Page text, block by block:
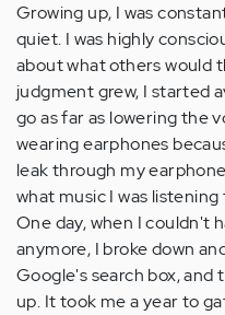
Growing up, I was
quiet. I was highly
about what others would
judgment grew, I started
go as far as lowering the
wearing earphones
leak through my
what music I was
One day, when I couldn't
anymore, I broke down
Google's search box, and
up. It took me a year to